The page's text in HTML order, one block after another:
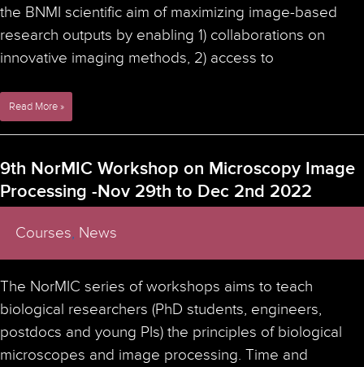
the BNMI scientific aim of maximizing image-based
research outputs by enabling 1) collaborations on
innovative imaging methods, 2) access to
BNMI
Mobility
Programs
for
Applications
Read More »
9th NorMIC Workshop on Microscopy Image
Processing -Nov 29th to Dec 2nd 2022
Courses, News
The NorMIC series of workshops aims to teach
biological researchers (PhD students, engineers,
postdocs and young PIs) the principles of biological
microscopes and image processing. Time and